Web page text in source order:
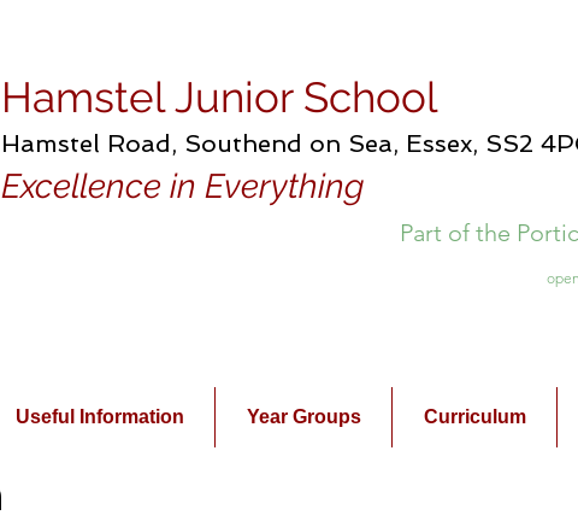
Hamstel Junior School
Part of the
Hamstel Road, Southend on Sea, Essex, SS2
Excellence in Everything
Useful Information Year Groups Curriculum